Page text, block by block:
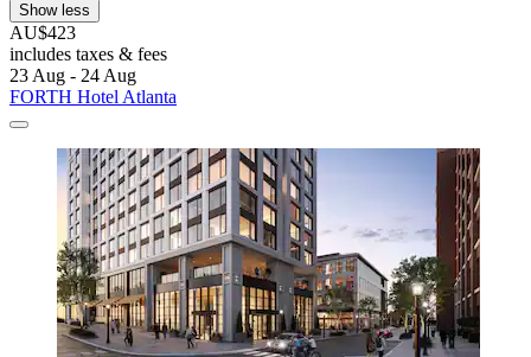
Show less
AU$423
includes taxes & fees
23 Aug - 24 Aug
FORTH Hotel Atlanta